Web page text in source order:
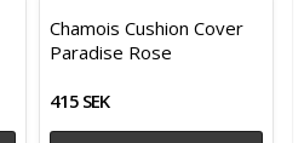
Add to list of favorites
Chamois Cushion Cover
Paradise Rose
415 SEK